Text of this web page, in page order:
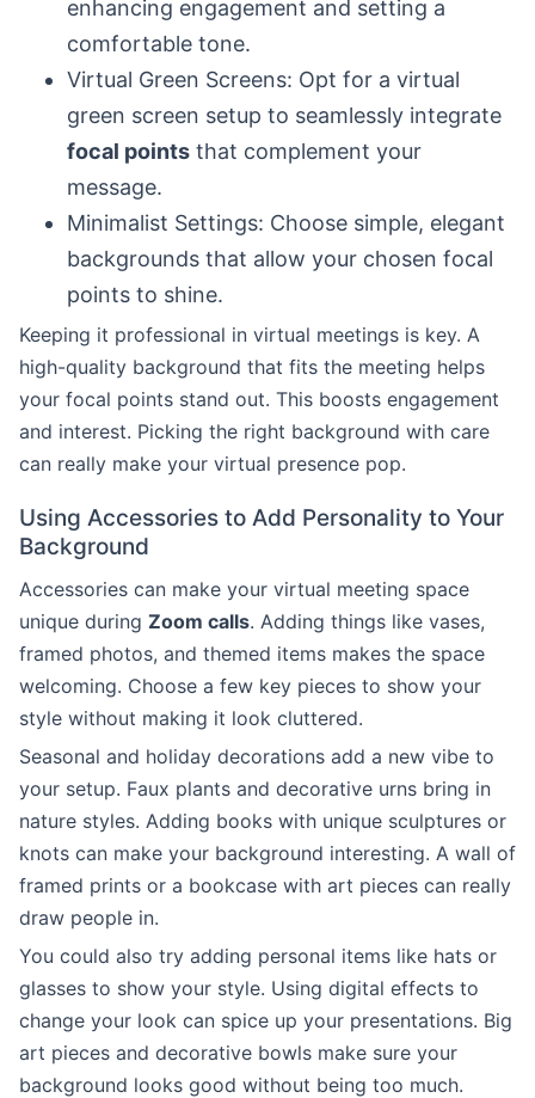
enhancing engagement and setting a
comfortable tone.
Virtual Green Screens: Opt for a virtual
green screen setup to seamlessly integrate
focal points that complement your
message.
Minimalist Settings: Choose simple, elegant
backgrounds that allow your chosen focal
points to shine.
Keeping it professional in virtual meetings is key. A
high-quality background that fits the meeting helps
your focal points stand out. This boosts engagement
and interest. Picking the right background with care
can really make your virtual presence pop.
Using Accessories to Add Personality to Your
Background
Accessories can make your virtual meeting space
unique during Zoom calls. Adding things like vases,
framed photos, and themed items makes the space
welcoming. Choose a few key pieces to show your
style without making it look cluttered.
Seasonal and holiday decorations add a new vibe to
your setup. Faux plants and decorative urns bring in
nature styles. Adding books with unique sculptures or
knots can make your background interesting. A wall of
framed prints or a bookcase with art pieces can really
draw people in.
You could also try adding personal items like hats or
glasses to show your style. Using digital effects to
change your look can spice up your presentations. Big
art pieces and decorative bowls make sure your
background looks good without being too much.